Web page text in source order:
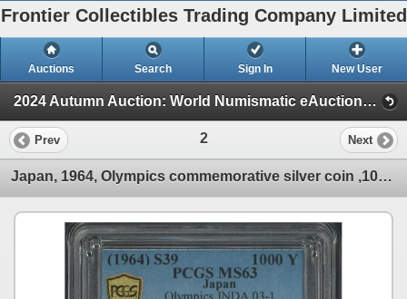
Frontier Collectibles Trading Company Limited
Auctions Search Sign In New User
2024 Autumn Auction: World Numismatic eAuction (Session 1)
Prev 2 Next
Japan, 1964, Olympics commemorative silver coin ,1000 Yen, PCGS MS63.